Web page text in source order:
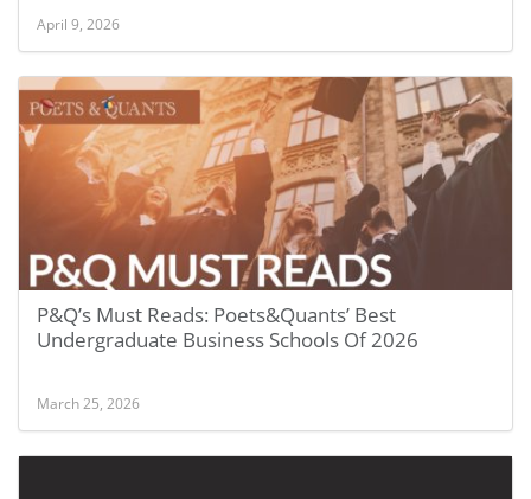
April 9, 2026
P&Q’s Must Reads: Poets&Quants’ Best
Undergraduate Business Schools Of 2026
March 25, 2026